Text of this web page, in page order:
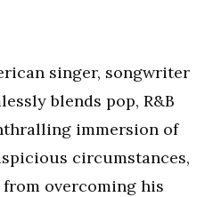
singer, songwriter
blends pop, R&B
immersion of
circumstances,
overcoming his